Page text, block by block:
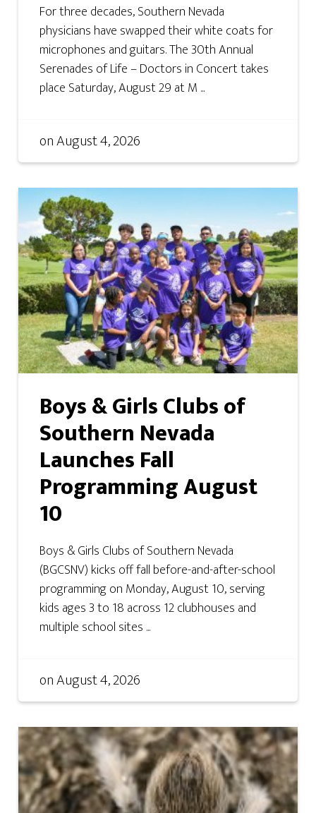
For three decades, Southern Nevada
physicians have swapped their white coats for
microphones and guitars. The 30th Annual
Serenades of Life – Doctors in Concert takes
place Saturday, August 29 at M ...
onAugust 4, 2026
Boys & Girls Clubs of
Southern Nevada
Launches Fall
Programming August
10
Boys & Girls Clubs of Southern Nevada
(BGCSNV) kicks off fall before-and-after-school
programming on Monday, August 10, serving
kids ages 3 to 18 across 12 clubhouses and
multiple school sites ...
onAugust 4, 2026